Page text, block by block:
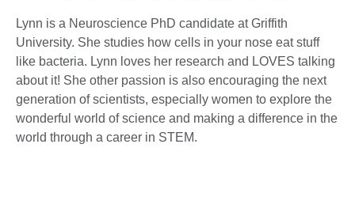
Lynn is a Neuroscience PhD candidate at Griffith
University. She studies how cells in your nose eat stuff
like bacteria. Lynn loves her research and LOVES talking
about it! She other passion is also encouraging the next
generation of scientists, especially women to explore the
wonderful world of science and making a difference in the
world through a career in STEM.